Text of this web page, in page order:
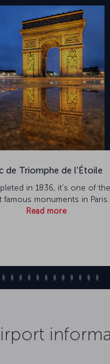
de Triomphe de l'Étoile
in 1836, it's one of the
famous monuments in Paris.
Read more